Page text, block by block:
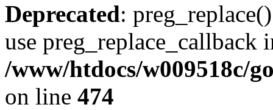
Deprecated:
use preg_replace_callback
/www/htdocs/w009518c/
on line 474